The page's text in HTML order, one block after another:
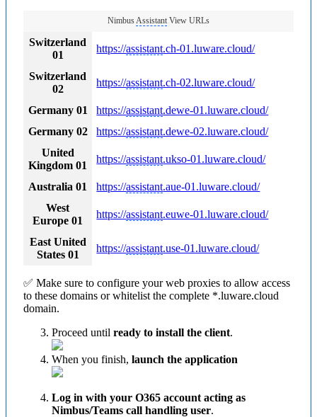
Switzerland
01
https://assistant.ch-01.luware.cloud/
Switzerland
02
https://assistant.ch-02.luware.cloud/
Germany 01 https://assistant.dewe-01.luware.cloud/
Germany 02
https://assistant.dewe-02.luware.cloud/
United
Kingdom 01
https://assistant.ukso-01.luware.cloud/
Australia 01 https://assistant.aue-01.luware.cloud/
West
Europe 01
https://assistant.euwe-01.luware.cloud/
East United
States 01
https://assistant.use-01.luware.cloud/
NimbusAssistant View URLs
✅ Make sure to configure your web proxies to allow access
to these domains or whitelist the complete *.luware.cloud
domain.
Proceed until ready to install the client.
When you finish, launch the application
Log in with your O365 account acting as
Nimbus/Teams call handling user.